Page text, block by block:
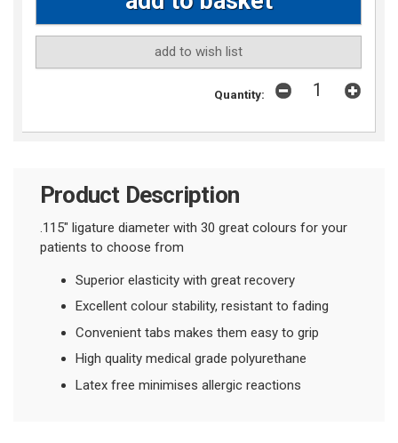
add to wish list
Quantity:
Product Description
.115" ligature diameter with 30 great colours for your
patients to choose from
Superior elasticity with great recovery
Excellent colour stability, resistant to fading
Convenient tabs makes them easy to grip
High quality medical grade polyurethane
Latex free minimises allergic reactions